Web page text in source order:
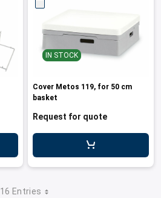
IN STOCK
Cover Metos 119, for 50 cm
basket
Request for quote
16 Entries